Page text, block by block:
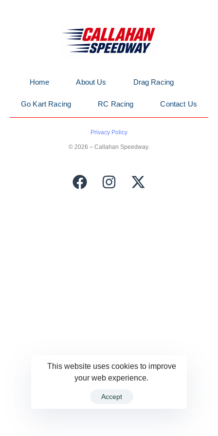
Home About Us Drag Racing
Go Kart Racing RC Racing Contact Us
Privacy Policy
© 2026 – Callahan Speedway.
This website uses cookies to improve
your web experience.
Accept